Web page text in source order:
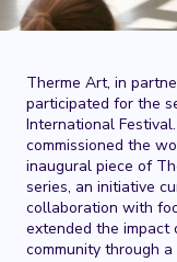
Therme Art, in
participated for the
International
commissioned the
inaugural piece of
series, an initiative
collaboration with
extended the
community through